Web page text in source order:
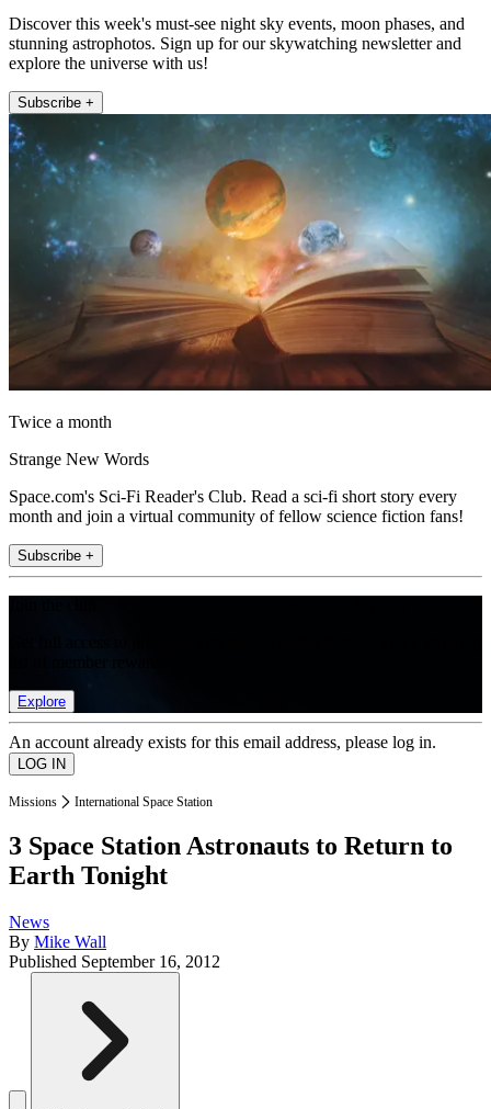
Discover this week's must-see night sky events, moon phases, and
stunning astrophotos. Sign up for our skywatching newsletter and
explore the universe with us!
Subscribe +
Twice a month
Strange New Words
Space.com's Sci-Fi Reader's Club. Read a sci-fi short story every
month and join a virtual community of fellow science fiction fans!
Subscribe +
Explore
An account already exists for this email address, please log in.
Missions International Space Station
3 Space Station Astronauts to Return to
Earth Tonight
News
By Mike Wall
Published September 16, 2012